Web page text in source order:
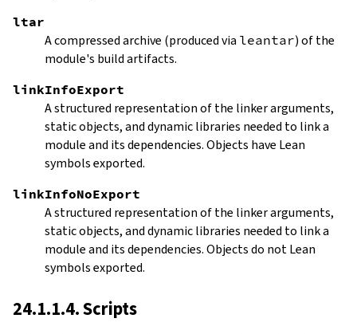
ltar
A compressed archive (produced via leantar) of the
module's build artifacts.
linkInfoExport
A structured representation of the linker arguments,
static objects, and dynamic libraries needed to link a
module and its dependencies. Objects have Lean
symbols exported.
linkInfoNoExport
A structured representation of the linker arguments,
static objects, and dynamic libraries needed to link a
module and its dependencies. Objects do not Lean
symbols exported.
24.1.1.4. Scripts